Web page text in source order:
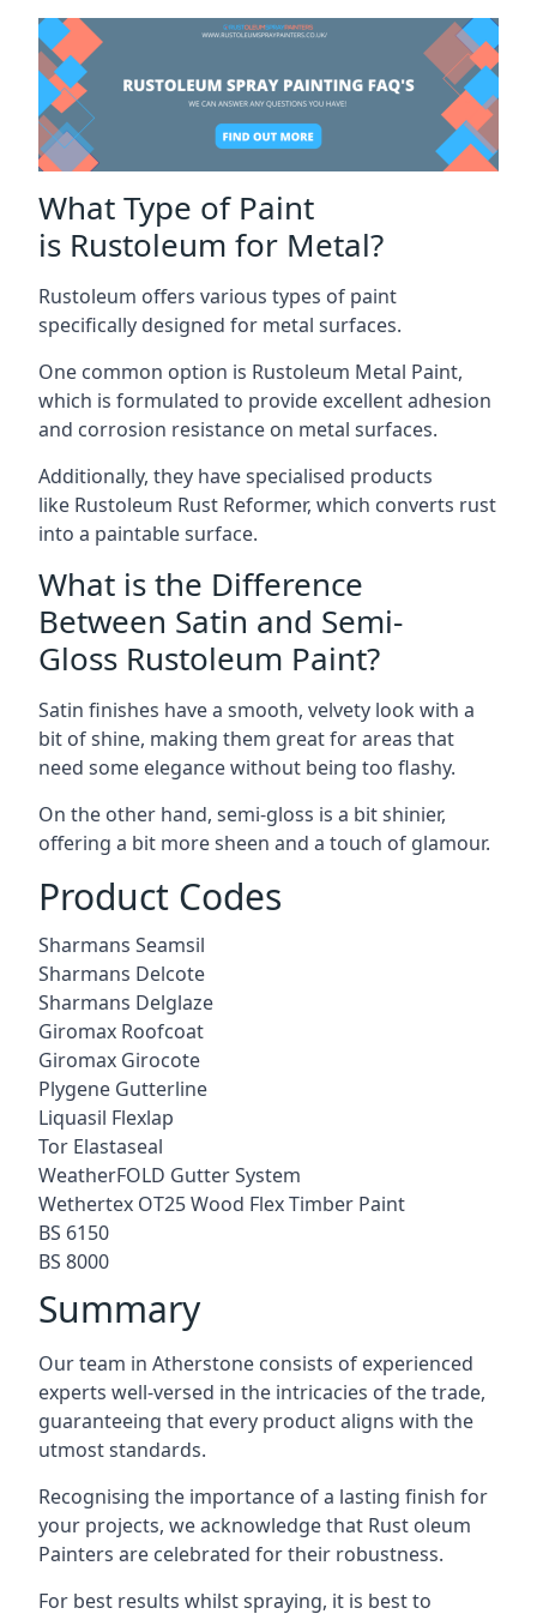
What Type of Paint
is Rustoleum for Metal?
Rustoleum offers various types of paint
specifically designed for metal surfaces.
One common option is Rustoleum Metal Paint,
which is formulated to provide excellent adhesion
and corrosion resistance on metal surfaces.
Additionally, they have specialised products
like Rustoleum Rust Reformer, which converts rust
into a paintable surface.
What is the Difference
Between Satin and Semi-
Gloss Rustoleum Paint?
Satin finishes have a smooth, velvety look with a
bit of shine, making them great for areas that
need some elegance without being too flashy.
On the other hand, semi-gloss is a bit shinier,
offering a bit more sheen and a touch of glamour.
Product Codes
Sharmans Seamsil
Sharmans Delcote
Sharmans Delglaze
Giromax Roofcoat
Giromax Girocote
Plygene Gutterline
Liquasil Flexlap
Tor Elastaseal
WeatherFOLD Gutter System
Wethertex OT25 Wood Flex Timber Paint
BS 6150
BS 8000
Summary
Our team in Atherstone consists of experienced
experts well-versed in the intricacies of the trade,
guaranteeing that every product aligns with the
utmost standards.
Recognising the importance of a lasting finish for
your projects, we acknowledge that Rust oleum
Painters are celebrated for their robustness.
For best results whilst spraying, it is best to